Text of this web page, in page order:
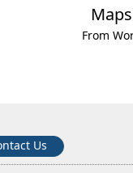
From
Us